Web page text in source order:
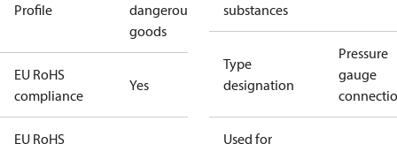
Profile
dangerous
goods
EU RoHS
compliance
Yes
EU RoHS
substances
Type
designation
Pressure
gauge
Used for